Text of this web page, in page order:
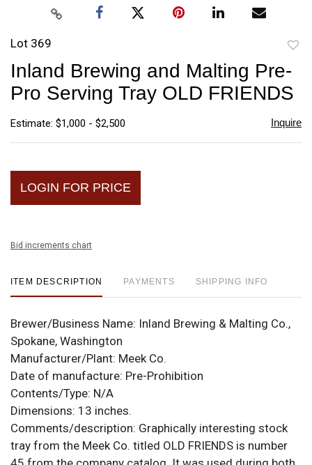
Lot 369
Inland Brewing and Malting Pre-
Pro Serving Tray OLD FRIENDS
Estimate: $1,000 - $2,500 Inquire
LOGIN FOR PRICE
Bid increments chart
ITEM DESCRIPTION PAYMENTS SHIPPING INFO
Brewer/Business Name: Inland Brewing & Malting Co.,
Spokane, Washington
Manufacturer/Plant: Meek Co.
Date of manufacture: Pre-Prohibition
Contents/Type: N/A
Dimensions: 13 inches.
Comments/description: Graphically interesting stock
tray from the Meek Co. titled OLD FRIENDS is number